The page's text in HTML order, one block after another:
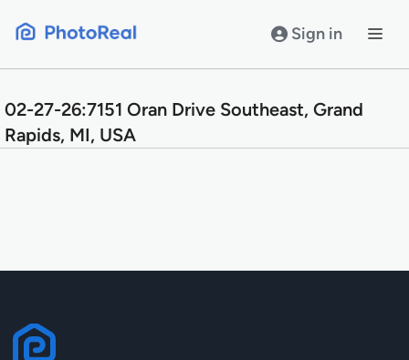
Sign in
02-27-26:7151 Oran Drive Southeast, Grand
Rapids, MI, USA